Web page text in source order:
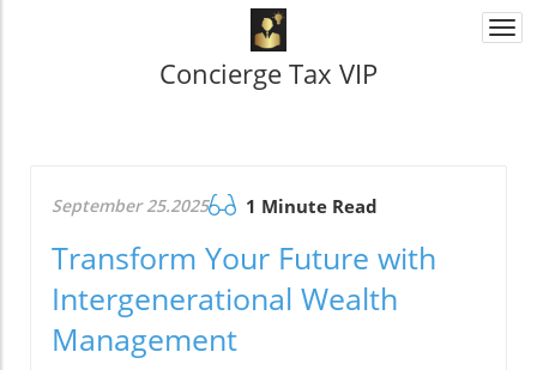
Concierge Tax VIP
September 25.2025 1 Minute Read
Transform Your Future with
Intergenerational Wealth
Management